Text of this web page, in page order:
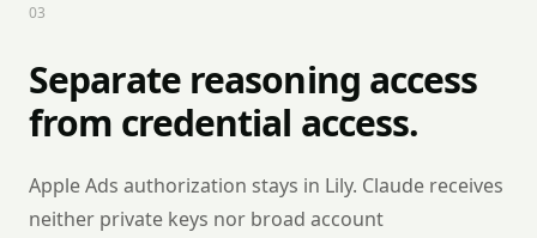
03
Separate reasoning access
from credential access.
Apple Ads authorization stays in Lily. Claude receives
neither private keys nor broad account